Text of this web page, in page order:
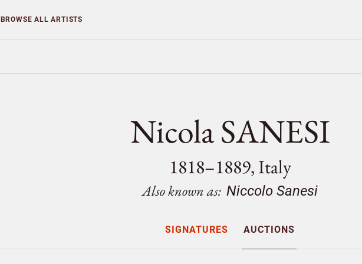
BROWSEALL ARTISTS
Nicola SANESI
1818–1889, Italy
Also known as: Niccolo Sanesi
SIGNATURES AUCTIONS